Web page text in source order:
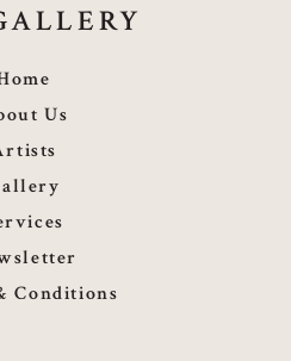
Us
Conditions